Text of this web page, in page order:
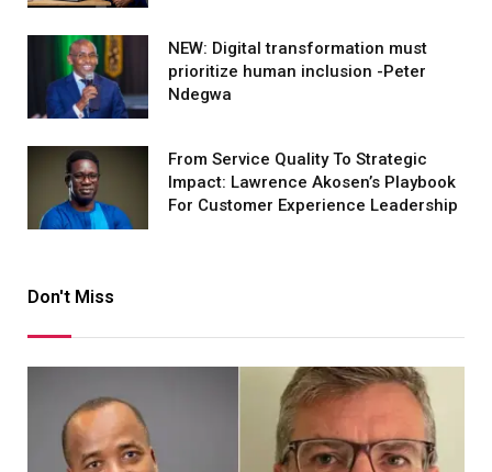
NEW: Digital transformation must
prioritize human inclusion -Peter
Ndegwa
From Service Quality To Strategic
Impact: Lawrence Akosen’s Playbook
For Customer Experience Leadership
Don't Miss